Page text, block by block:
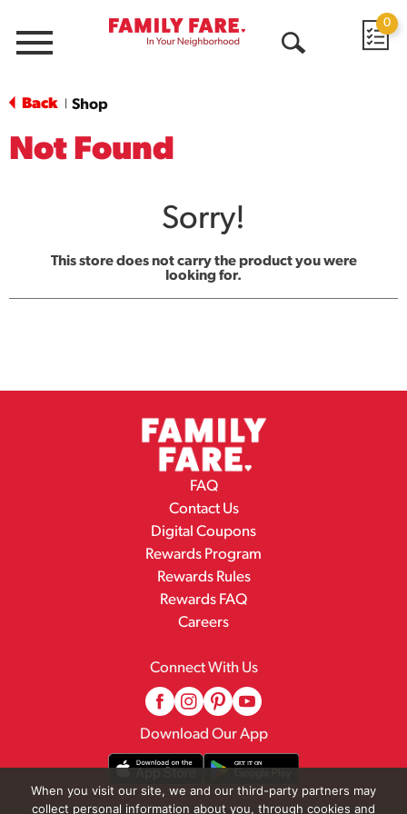
Menu
0
Back Shop
Not Found
Sorry!
This store does not carry the product you were
looking for.
FAQ
Contact Us
Digital Coupons
Rewards Program
Rewards Rules
Rewards FAQ
Careers
Connect With Us
Download Our App
When you visit our site, we and our third-party partners may
collect personal information about you, through cookies and